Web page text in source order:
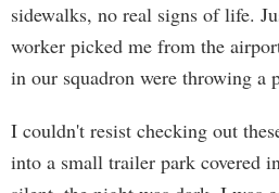
sidewalks, no real signs of life.
worker picked me from the
in our squadron were throwing a
I couldn't resist checking out
into a small trailer park covered